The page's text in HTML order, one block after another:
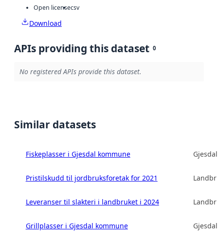
Open licensecsv
Download
APIs providing this dataset 0
No registered APIs provide this dataset.
Similar datasets
Fiskeplasser i Gjesdal kommune
Pristilskudd til jordbruksforetak for 2021
Leveranser til slakteri i landbruket i 2024
Grillplasser i Gjesdal kommune